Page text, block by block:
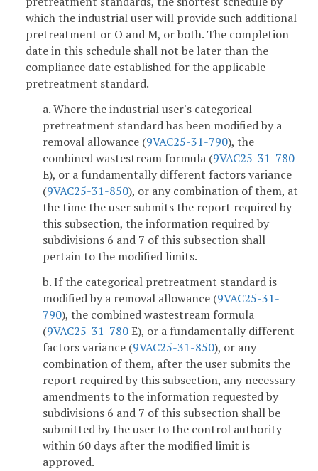
which the industrial user will provide such additional
pretreatment or O and M, or both. The completion
date in this schedule shall not be later than the
compliance date established for the applicable
pretreatment standard.
a. Where the industrial user's categorical
pretreatment standard has been modified by a
removal allowance (9VAC25-31-790), the
combined wastestream formula (9VAC25-31-780
E), or a fundamentally different factors variance
(9VAC25-31-850), or any combination of them, at
the time the user submits the report required by
this subsection, the information required by
subdivisions 6 and 7 of this subsection shall
pertain to the modified limits.
b. If the categorical pretreatment standard is
modified by a removal allowance (9VAC25-31-
790), the combined wastestream formula
(9VAC25-31-780E), or a fundamentally different
factors variance (9VAC25-31-850), or any
combination of them, after the user submits the
report required by this subsection, any necessary
amendments to the information requested by
subdivisions 6 and 7 of this subsection shall be
submitted by the user to the control authority
within 60 days after the modified limit is
approved.